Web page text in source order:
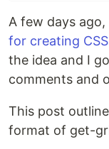
A few days
for creating
the idea and I
comments and
This post
format of get-